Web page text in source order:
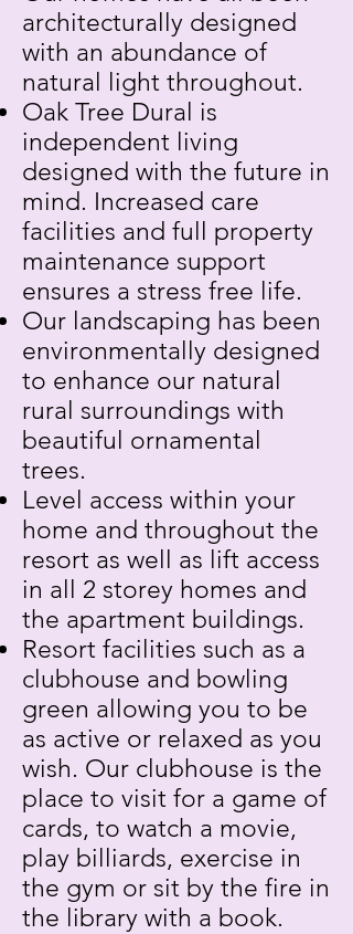
architecturally designed
with an abundance of
natural light throughout.
Oak Tree Dural is
independent living
designed with the future in
mind. Increased care
facilities and full property
maintenance support
ensures a stress free life.
Our landscaping has been
environmentally designed
to enhance our natural
rural surroundings with
beautiful ornamental
trees.
Level access within your
home and throughout the
resort as well as lift access
in all 2 storey homes and
the apartment buildings.
Resort facilities such as a
clubhouse and bowling
green allowing you to be
as active or relaxed as you
wish. Our clubhouse is the
place to visit for a game of
cards, to watch a movie,
play billiards, exercise in
the gym or sit by the fire in
the library with a book.